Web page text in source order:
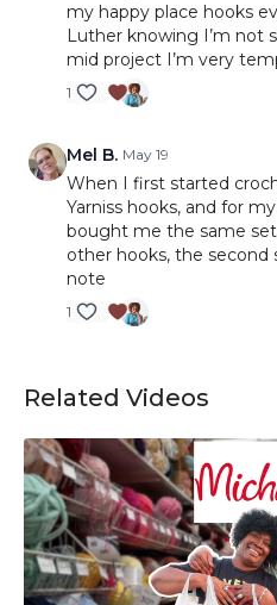
my happy place hooks
Luther knowing I’m not
mid project I’m very
1
Mel B. May 19
When I first started
Yarniss hooks, and for
bought me the same
other hooks, the second
note
1
Related Videos